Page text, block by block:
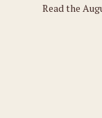
Read the